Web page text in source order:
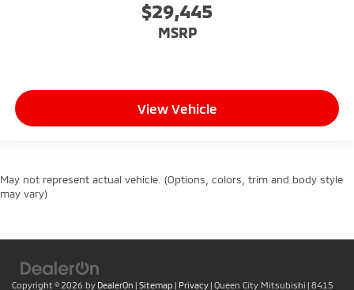
$29,445
MSRP
View Vehicle
May not represent actual vehicle. (Options, colors, trim and body style
may vary)
Copyright © 2026 by DealerOn | Sitemap | Privacy | Queen City Mitsubishi | 8415